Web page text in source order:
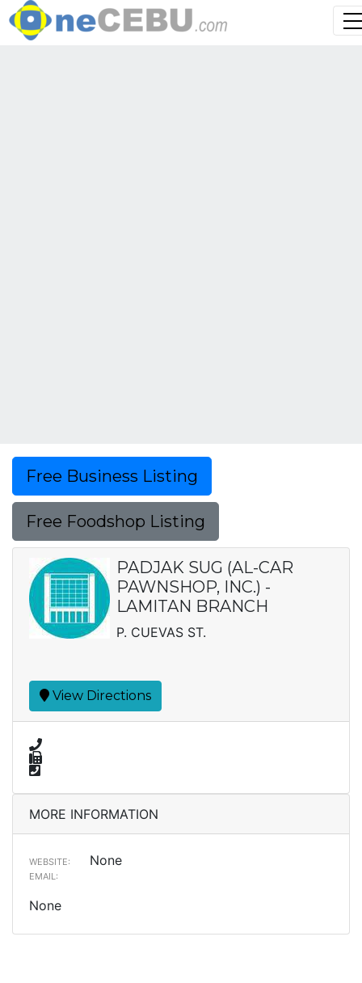
Free Business Listing
Free Foodshop Listing
PADJAK SUG (AL-CAR
PAWNSHOP, INC.) -
LAMITAN BRANCH
P. CUEVAS ST.
View Directions
MORE INFORMATION
WEBSITE: None
EMAIL:
None